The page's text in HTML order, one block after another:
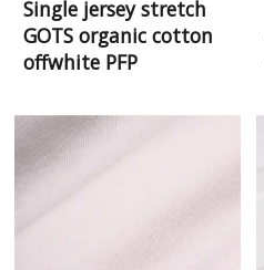
Single jersey stretch
GOTS organic cotton
offwhite PFP